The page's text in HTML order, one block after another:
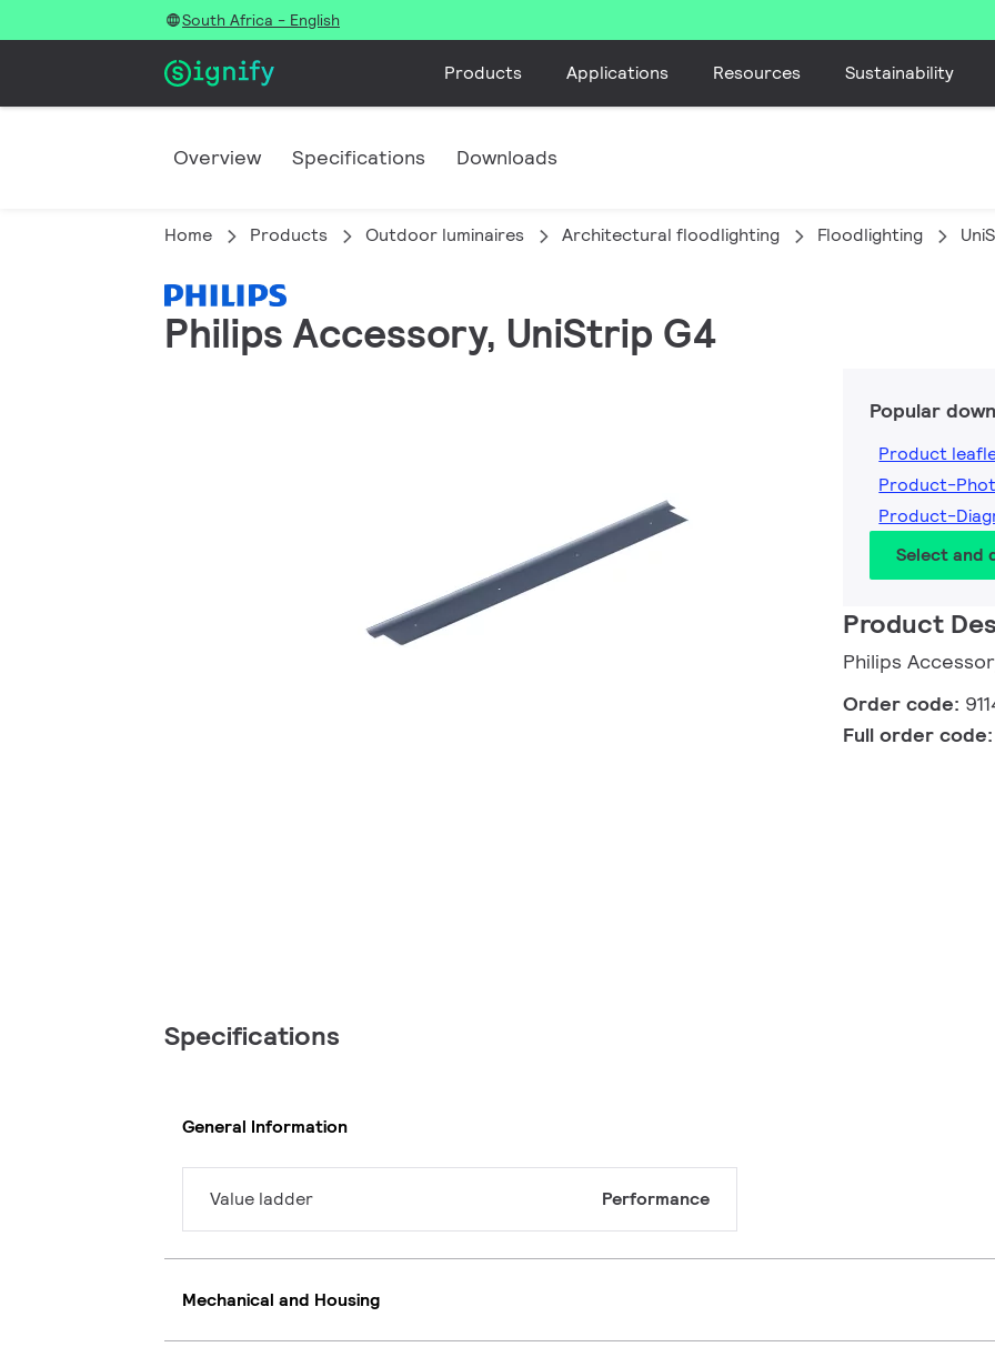
South Africa - English
Products Applications Resources Sustainability
Overview Specifications Downloads
Home Products Outdoor luminaires Architectural floodlighting Floodlighting
Philips Accessory, UniStrip G4
Popular
Product
Product-
Product-
Select and
Product
Philips
Order code:
Full order code:
Specifications
General Information
Value ladder Performance
Mechanical and Housing